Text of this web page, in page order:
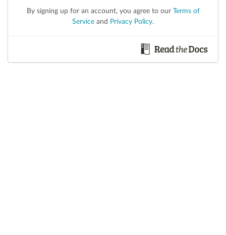
By signing up for an account, you agree to our Terms of
Service and Privacy Policy.